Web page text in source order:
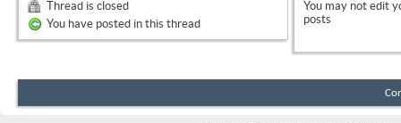
Thread is closed
You have posted in this thread
You may not edit
posts